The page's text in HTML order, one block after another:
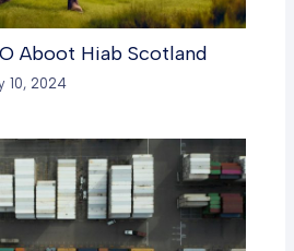
Aboot Hiab Scotland
10, 2024